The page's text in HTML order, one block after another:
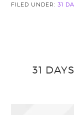
FILED UNDER:31
31